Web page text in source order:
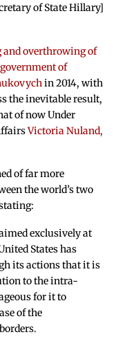
of State Hillary]
and overthrowing of
of
in 2014, with
the inevitable result,
of now Under
Victoria Nuland,
of far more
the world’s two
exclusively at
States has
its actions that it is
to the intra-
for it to
of the